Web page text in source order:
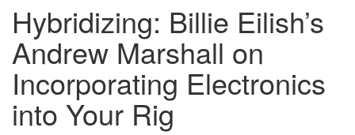
Hybridizing: Billie Eilish’s
Andrew Marshall on
Incorporating Electronics
into Your Rig